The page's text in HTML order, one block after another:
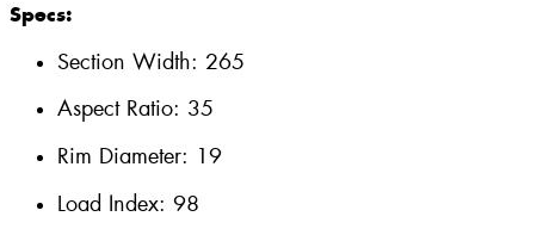
Specs:
Section Width: 265
Aspect Ratio: 35
Rim Diameter: 19
Load Index: 98